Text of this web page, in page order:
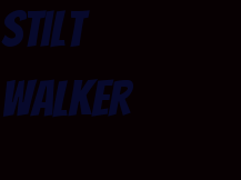
Stilt
Walker